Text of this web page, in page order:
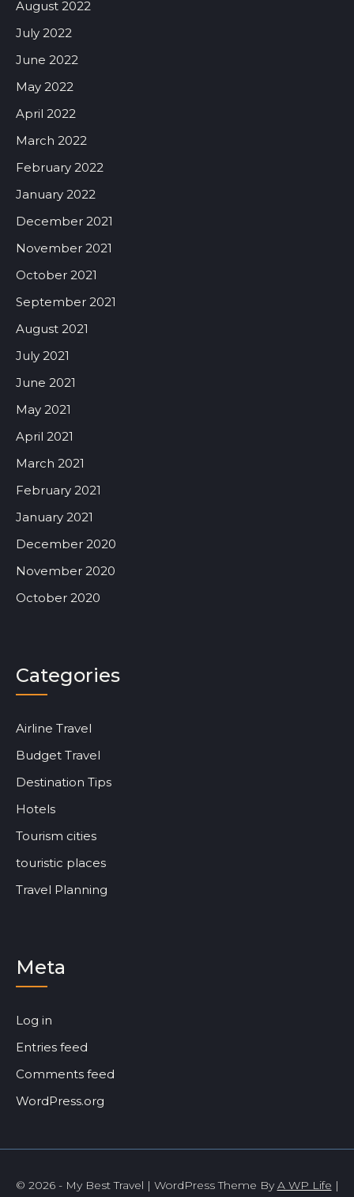
August 2022
July 2022
June 2022
May 2022
April 2022
March 2022
February 2022
January 2022
December 2021
November 2021
October 2021
September 2021
August 2021
July 2021
June 2021
May 2021
April 2021
March 2021
February 2021
January 2021
December 2020
November 2020
October 2020
Categories
Airline Travel
Budget Travel
Destination Tips
Hotels
Tourism cities
touristic places
Travel Planning
Meta
Log in
Entries feed
Comments feed
WordPress.org
© 2026 - My Best Travel | WordPress Theme ByA WP Life |